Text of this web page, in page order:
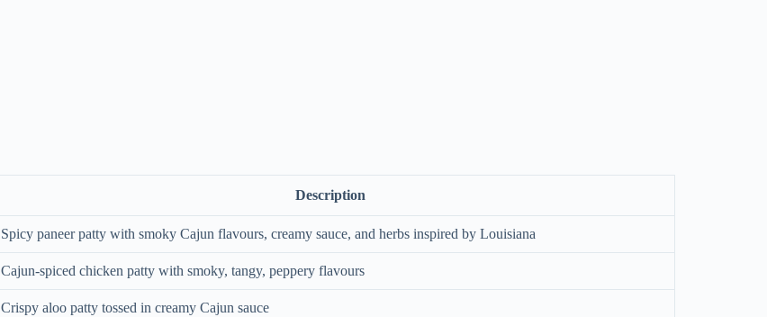
Description
Spicy paneer patty with smoky Cajun flavours, creamy sauce, and herbs inspired by Louisiana
Cajun‑spiced chicken patty with smoky, tangy, peppery flavours
Crispy aloo patty tossed in creamy Cajun sauce